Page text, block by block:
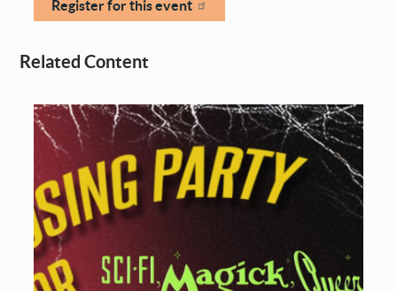
Register for this event
Related Content